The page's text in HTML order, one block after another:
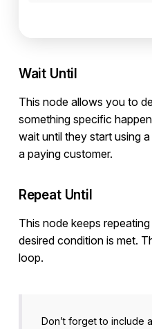
Wait Until
This node allows you to
something specific
wait until they start using
a paying customer.
Repeat Until
This node keeps
desired condition is met.
loop.
Don’t forget to include